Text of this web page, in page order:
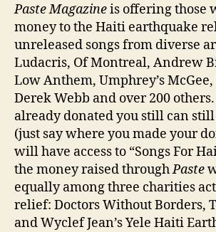
Paste Magazineis offering those
money to the Haiti earthquake
unreleased songs from diverse
Ludacris, Of Montreal, Andrew
Low Anthem, Umphrey’s
Derek Webb and over 200
already donated you still can
(just say where you made your
will have access to “Songs For
the money raised throughPaste
equally among three charities
relief: Doctors Without Borders,
and Wyclef Jean’s Yele Haiti